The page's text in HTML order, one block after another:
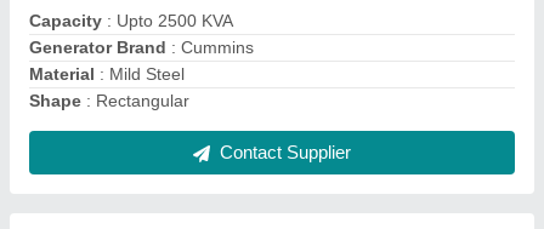
Capacity : Upto 2500 KVA
Generator Brand : Cummins
Material : Mild Steel
Shape : Rectangular
Contact Supplier